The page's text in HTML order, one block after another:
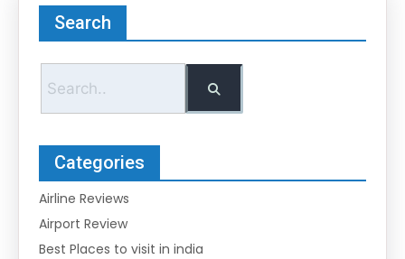
Search
Categories
Airline Reviews
Airport Review
Best Places to visit in india